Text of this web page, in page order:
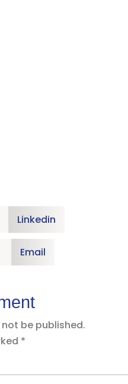
Linkedin
Email
be published.
*